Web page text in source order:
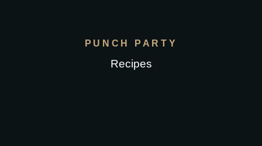
PUNCH PARTY
Recipes